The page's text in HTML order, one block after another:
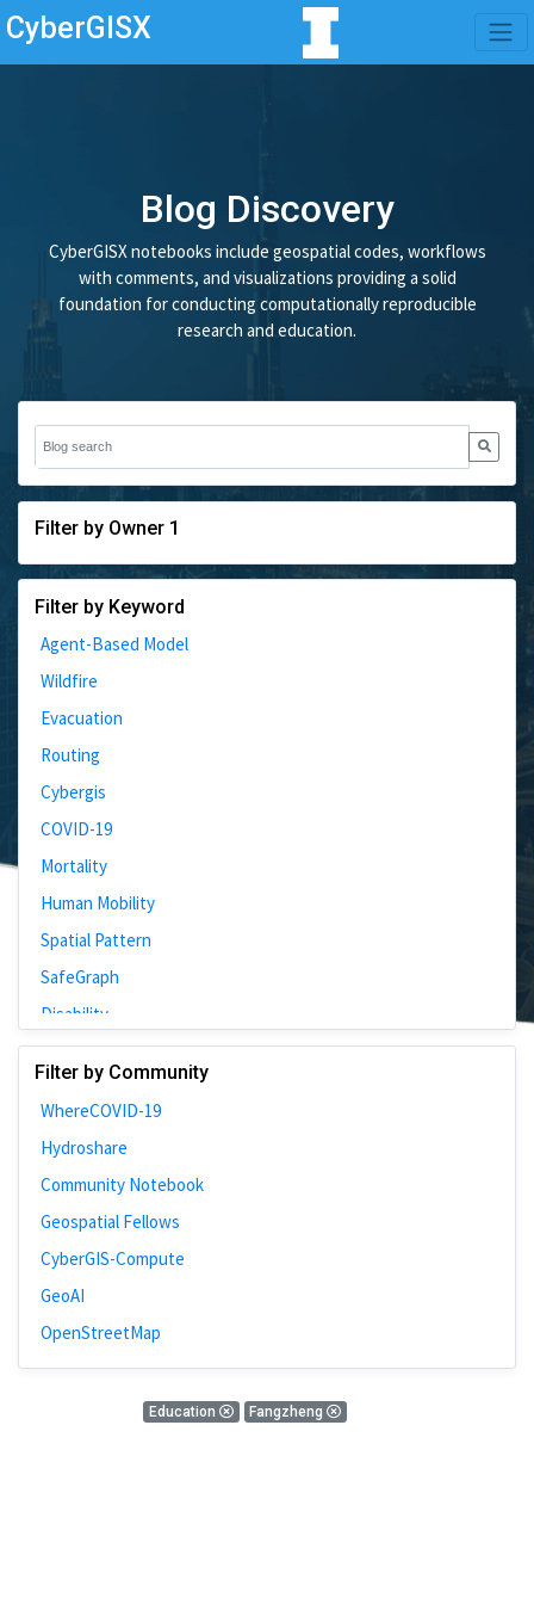
CyberGISX
Blog Discovery
CyberGISX notebooks include geospatial codes, workflows
with comments, and visualizations providing a solid
foundation for conducting computationally reproducible
research and education.
Filter by Owner 1
Filter by Keyword
Agent-Based Model
Wildfire
Evacuation
Routing
Cybergis
COVID-19
Mortality
Human Mobility
Spatial Pattern
SafeGraph
Disability
Johns Hopkins
Bivariate Analysis
Social Distancing
Community
Introduction
CyberGISX
Microeconomic
Spatial Interpolation
Filter by Community
WhereCOVID-19
Hydroshare
Community Notebook
Geospatial Fellows
CyberGIS-Compute
GeoAI
OpenStreetMap
Education Fangzheng